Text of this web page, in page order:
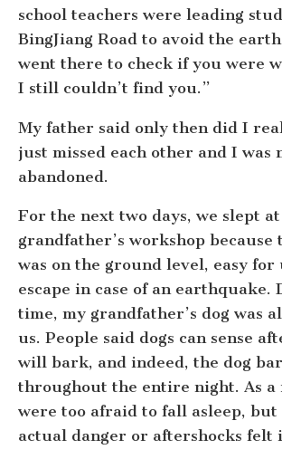
school teachers were leading
BingJiang Road to avoid the
went there to check if you were
I still couldn’t find you.”
My father said only then did I
just missed each other and I was
abandoned.
For the next two days, we slept
grandfather’s workshop because
was on the ground level, easy
escape in case of an earthquake.
time, my grandfather’s dog was
us. People said dogs can sense
will bark, and indeed, the dog
throughout the entire night. As a
were too afraid to fall asleep, but
actual danger or aftershocks felt